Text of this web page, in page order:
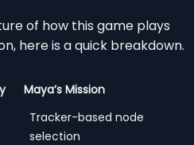
of how this game plays
here is a quick breakdown.
Maya’s Mission
Tracker-based node
selection